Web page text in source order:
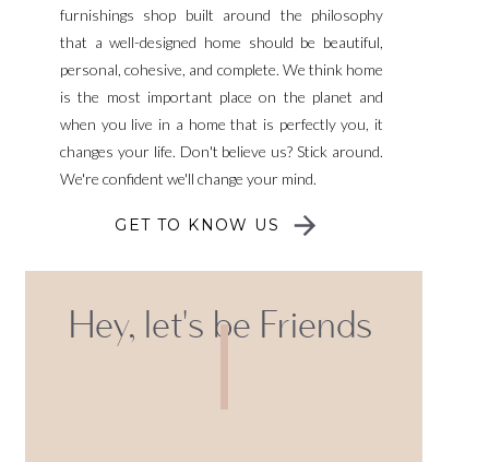
furnishings shop built around the philosophy
that a well-designed home should be beautiful,
personal, cohesive, and complete. We think home
is the most important place on the planet and
when you live in a home that is perfectly you, it
changes your life. Don't believe us? Stick around.
We're confident we'll change your mind.
GET TO KNOW US
Hey, let's be Friends